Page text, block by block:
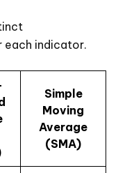
each indicator.
Simple
Moving
Average
(SMA)